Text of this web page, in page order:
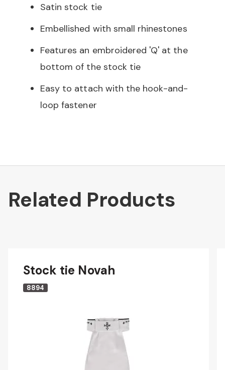
Satin stock tie
Embellished with small rhinestones
Features an embroidered 'Q' at the
bottom of the stock tie
Easy to attach with the hook-and-
loop fastener
Related Products
Stock tie Novah
8894